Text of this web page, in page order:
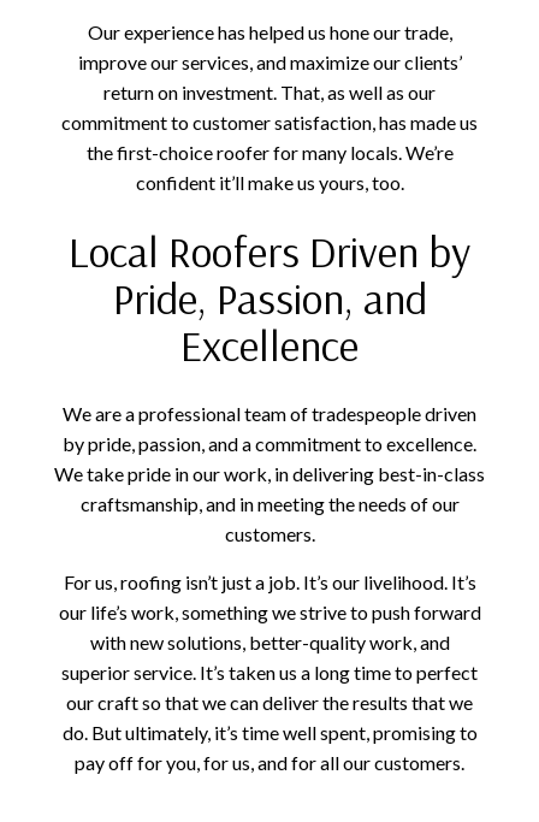
Our experience has helped us hone our trade,
improve our services, and maximize our clients’
return on investment. That, as well as our
commitment to customer satisfaction, has made us
the first-choice roofer for many locals. We’re
confident it’ll make us yours, too.
Local Roofers Driven by
Pride, Passion, and
Excellence
We are a professional team of tradespeople driven
by pride, passion, and a commitment to excellence.
We take pride in our work, in delivering best-in-class
craftsmanship, and in meeting the needs of our
customers.
For us, roofing isn’t just a job. It’s our livelihood. It’s
our life’s work, something we strive to push forward
with new solutions, better-quality work, and
superior service. It’s taken us a long time to perfect
our craft so that we can deliver the results that we
do. But ultimately, it’s time well spent, promising to
pay off for you, for us, and for all our customers.